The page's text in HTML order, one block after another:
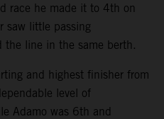
race he made it to 4th on
saw little passing
the line in the same berth.
and highest finisher from
level of
Adamo was 6th and